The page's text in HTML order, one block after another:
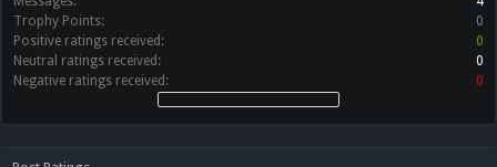
Trophy Points:
0
Positive ratings received:
0
Neutral ratings received:
0
Negative ratings received:
0